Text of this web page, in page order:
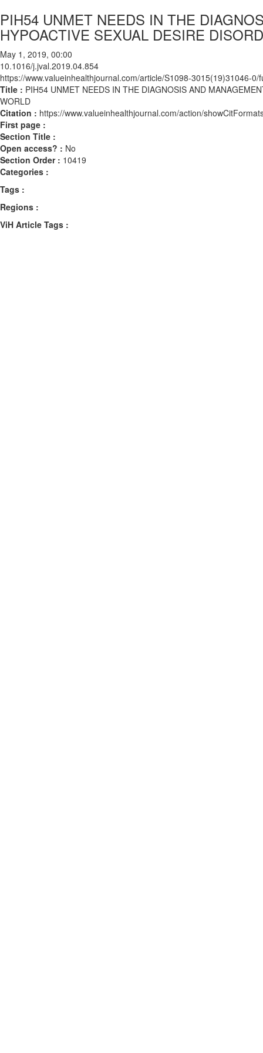
PIH54 UNMET NEEDS IN THE
HYPOACTIVE SEXUAL DESIRE
May 1, 2019, 00:00
10.1016/j.jval.2019.04.854
https://www.valueinhealthjournal.com/article/S1098-3015(19)31046-0/
Title : PIH54 UNMET NEEDS IN THE DIAGNOSIS AND
WORLD
Citation : https://www.valueinhealthjournal.com/action/
First page :
Section Title :
Open access? : No
Section Order : 10419
Categories :
Tags :
Regions :
ViH Article Tags :